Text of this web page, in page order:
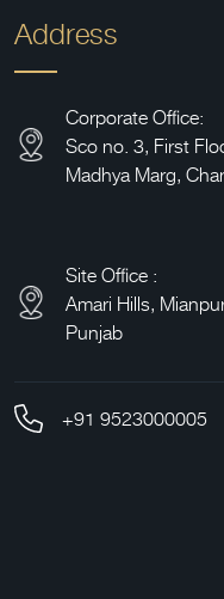
Address
Corporate Office:
Sco no. 3, First
Madhya Marg,
Site Office :
Amari Hills,
Punjab
+91 9523000005